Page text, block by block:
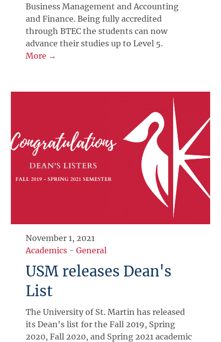
Business Management and Accounting
and Finance. Being fully accredited
through BTEC the students can now
advance their studies up to Level 5.
More →
November 1, 2021
Academics -General
USM releases Dean's
List
The University of St. Martin has released
its Dean's list for the Fall 2019, Spring
2020, Fall 2020, and Spring 2021 academic